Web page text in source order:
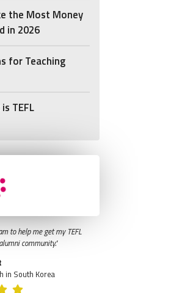
the Most Money
in 2026
for Teaching
TEFL
to help me get my TEFL
community."
in South Korea